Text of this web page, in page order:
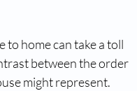
home can take a toll
between the order
might represent.